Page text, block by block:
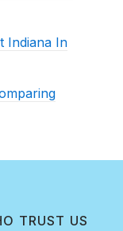
Indiana In
TRUST US